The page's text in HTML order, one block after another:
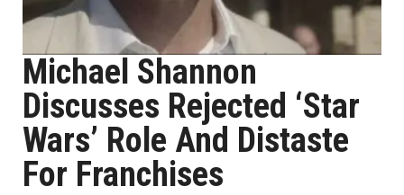
Michael Shannon
Discusses Rejected ‘Star
Wars’ Role And Distaste
For Franchises